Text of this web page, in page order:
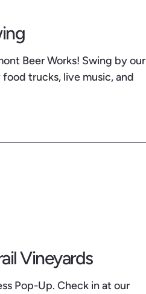
Beer Works! Swing by our
trucks, live music, and
Vineyards
Pop-Up. Check in at our